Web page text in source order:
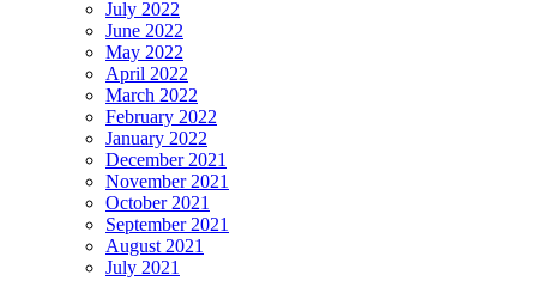
July 2022
June 2022
May 2022
April 2022
March 2022
February 2022
January 2022
December 2021
November 2021
October 2021
September 2021
August 2021
July 2021